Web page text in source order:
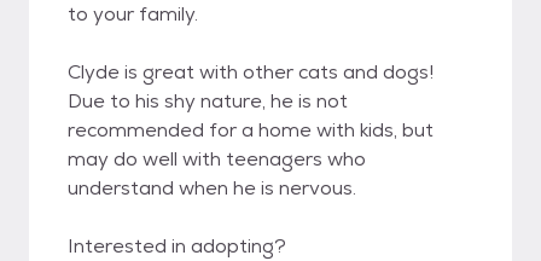
to your family.
Clyde is great with other cats and dogs!
Due to his shy nature, he is not
recommended for a home with kids, but
may do well with teenagers who
understand when he is nervous.
Interested in adopting?